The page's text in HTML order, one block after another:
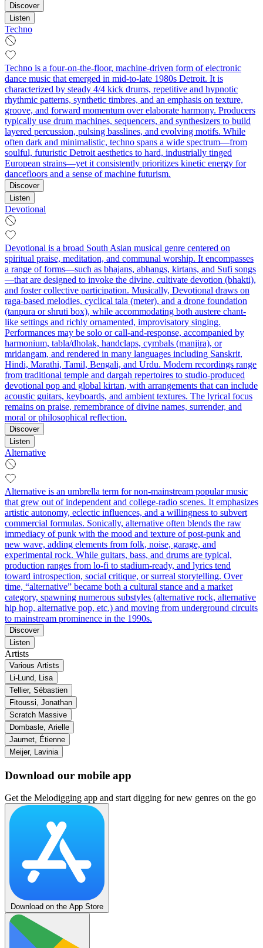
Discover
Listen
Techno
Techno is a four-on-the-floor, machine-driven form of electronic
dance music that emerged in mid-to-late 1980s Detroit. It is
characterized by steady 4/4 kick drums, repetitive and hypnotic
rhythmic patterns, synthetic timbres, and an emphasis on texture,
groove, and forward momentum over elaborate harmony. Producers
typically use drum machines, sequencers, and synthesizers to build
layered percussion, pulsing basslines, and evolving motifs. While
often dark and minimalistic, techno spans a wide spectrum—from
soulful, futuristic Detroit aesthetics to hard, industrially tinged
European strains—yet it consistently prioritizes kinetic energy for
dancefloors and a sense of machine futurism.
Discover
Listen
Devotional
Devotional is a broad South Asian musical genre centered on
spiritual praise, meditation, and communal worship. It encompasses
a range of forms—such as bhajans, abhangs, kirtans, and Sufi songs
—that are designed to invoke the divine, cultivate devotion (bhakti),
and foster collective participation. Musically, Devotional draws on
raga-based melodies, cyclical tala (meter), and a drone foundation
(tanpura or shruti box), while accommodating both austere chant-
like settings and richly ornamented, improvisatory singing.
Performances may be solo or call-and-response, accompanied by
harmonium, tabla/dholak, handclaps, cymbals (manjira), or
mridangam, and rendered in many languages including Sanskrit,
Hindi, Marathi, Tamil, Bengali, and Urdu. Modern recordings range
from traditional temple and dargah repertoires to studio-produced
devotional pop and global kirtan, with arrangements that can include
acoustic guitars, keyboards, and ambient textures. The lyrical focus
remains on praise, remembrance of divine names, surrender, and
moral or philosophical reflection.
Discover
Listen
Alternative
Alternative is an umbrella term for non-mainstream popular music
that grew out of independent and college-radio scenes. It emphasizes
artistic autonomy, eclectic influences, and a willingness to subvert
commercial formulas. Sonically, alternative often blends the raw
immediacy of punk with the mood and texture of post-punk and
new wave, adding elements from folk, noise, garage, and
experimental rock. While guitars, bass, and drums are typical,
production ranges from lo-fi to stadium-ready, and lyrics tend
toward introspection, social critique, or surreal storytelling. Over
time, “alternative” became both a cultural stance and a market
category, spawning numerous substyles (alternative rock, alternative
hip hop, alternative pop, etc.) and moving from underground circuits
to mainstream prominence in the 1990s.
Discover
Listen
Artists
Various Artists
Li‐Lund, Lisa
Tellier, Sébastien
Fitoussi, Jonathan
Scratch Massive
Dombasle, Arielle
Jaumet, Étienne
Meijer, Lavinia
Download our mobile app
Get the Melodigging app and start digging for new genres on the go
Download on the App Store